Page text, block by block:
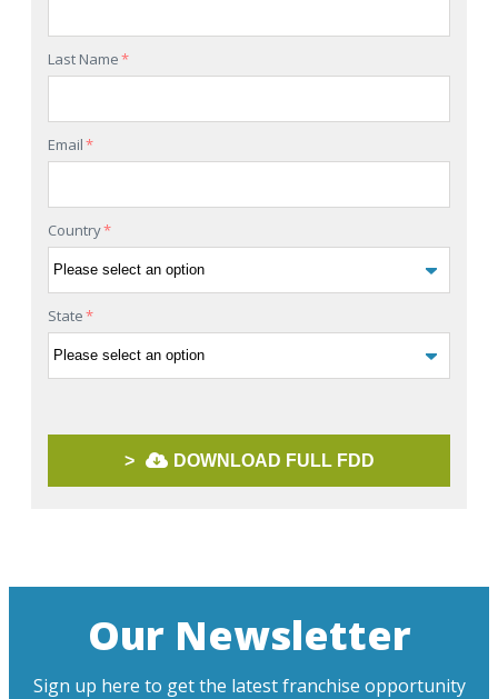
Last Name*
Email*
Country*
State*
> DOWNLOAD FULL FDD
Our Newsletter
Sign up here to get the latest franchise opportunity